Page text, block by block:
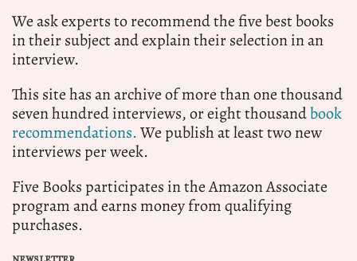
We ask experts to recommend the five best books
in their subject and explain their selection in an
interview.
This site has an archive of more than one thousand
seven hundred interviews, or eight thousandbook
recommendations.We publish at least two new
interviews per week.
Five Books participates in the Amazon Associate
program and earns money from qualifying
purchases.